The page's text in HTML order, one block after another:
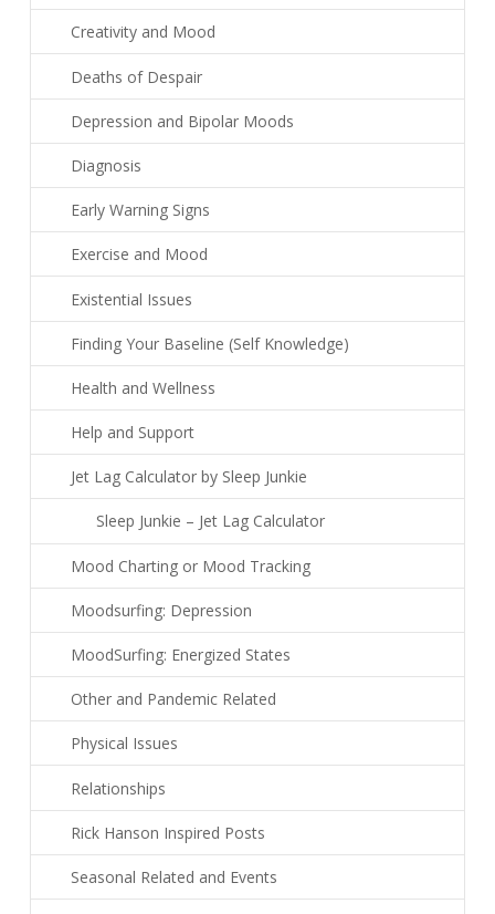
Creativity and Mood
Deaths of Despair
Depression and Bipolar Moods
Diagnosis
Early Warning Signs
Exercise and Mood
Existential Issues
Finding Your Baseline (Self Knowledge)
Health and Wellness
Help and Support
Jet Lag Calculator by Sleep Junkie
Sleep Junkie – Jet Lag Calculator
Mood Charting or Mood Tracking
Moodsurfing: Depression
MoodSurfing: Energized States
Other and Pandemic Related
Physical Issues
Relationships
Rick Hanson Inspired Posts
Seasonal Related and Events